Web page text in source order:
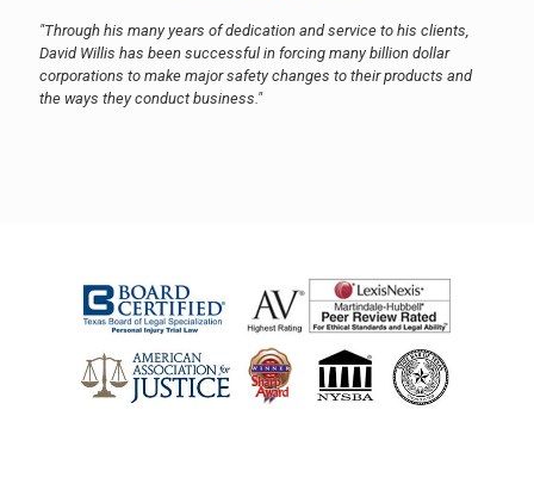
"Through his many years of dedication and service to his clients,
David Willis has been successful in forcing many billion dollar
corporations to make major safety changes to their products and
the ways they conduct business."